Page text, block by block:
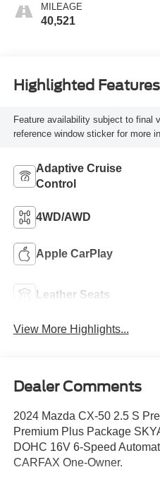
MILEAGE
40,521
Highlighted Features
Feature availability subject to final
reference window sticker for more
Adaptive Cruise
Control
4WD/AWD
Apple CarPlay
Leather Seats
View More Highlights...
Dealer Comments
2024 Mazda CX-50 2.5 S
Premium Plus Package
DOHC 16V 6-Speed
CARFAX One-Owner.